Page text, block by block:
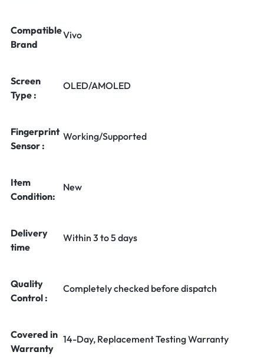
Compatible
Brand
Vivo
Screen
Type :
OLED/AMOLED
Fingerprint
Sensor :
Working/Supported
Item
Condition:
New
Delivery
time
Within 3 to 5 days
Quality
Control :
Completely checked before dispatch
Covered in
Warranty
14-Day, Replacement Testing Warranty